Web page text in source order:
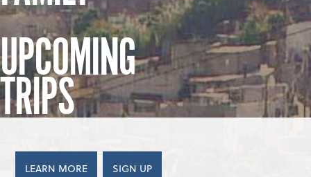
UPCOMING
TRIPS
LEARN MORE SIGN UP